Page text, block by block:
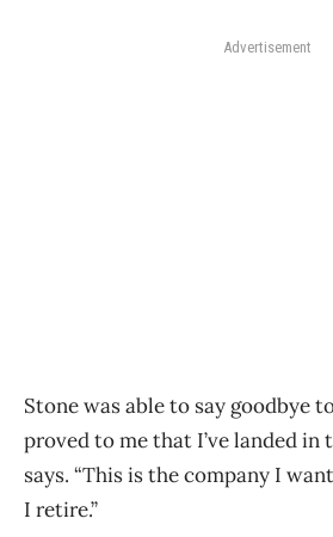
Advertisement
Stone was able to say goodbye
proved to me that I’ve landed in
says. “This is the company I
I retire.”